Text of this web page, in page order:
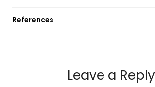
References
Leave a Reply